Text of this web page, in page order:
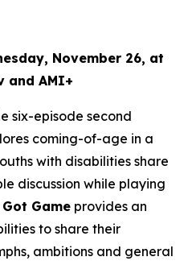
November 26, at
and AMI+
six-episode second
coming-of-age in a
with disabilities share
discussion while playing
Got Game provides an
to share their
ambitions and general